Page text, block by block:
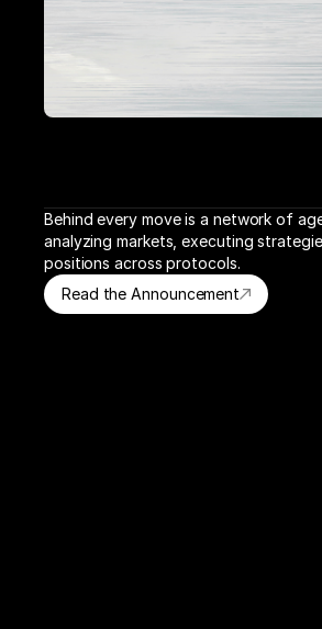
Behind every move is a network of
analyzing markets, executing
positions across protocols.
Read the Announcement